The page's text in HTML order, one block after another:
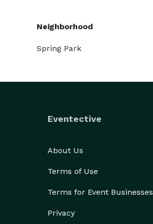
Neighborhood
Spring Park
Eventective
About Us
Terms of Use
Terms for Event Businesses
Privacy